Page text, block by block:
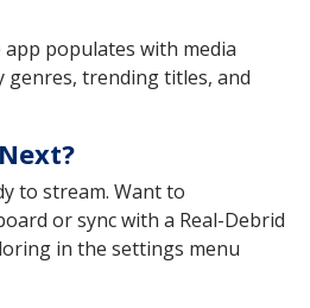
populates with media
genres, trending titles, and
to stream. Want to
or sync with a Real-Debrid
in the settings menu